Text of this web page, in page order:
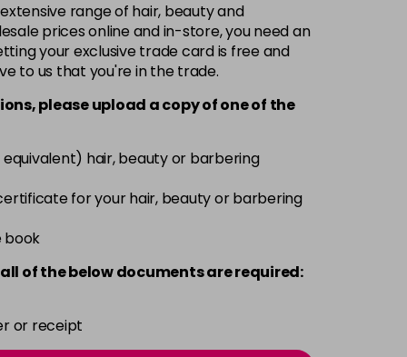
range of hair, beauty and
prices online and in-store, you need an
your exclusive trade card is free and
to us that you're in the trade.
please upload a copy ofoneof the
equivalent) hair, beauty or barbering
for your hair, beauty or barbering
book
of the below documents are required:
or receipt